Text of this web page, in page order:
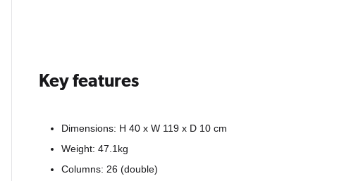
Key features
Dimensions: H 40 x W 119 x D 10 cm
Weight: 47.1kg
Columns: 26 (double)